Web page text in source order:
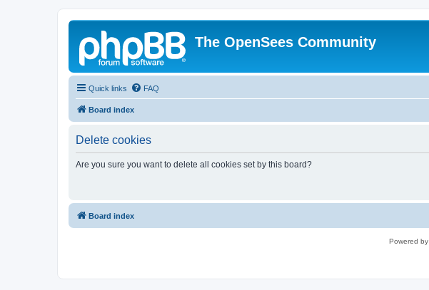
The OpenSees Community
Quick links FAQ
Board index
Delete cookies
Are you sure you want to delete all cookies set by this board?
Board index
Powered by